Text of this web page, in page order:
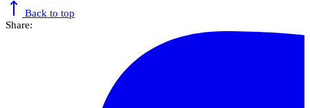
Back to top
Share: